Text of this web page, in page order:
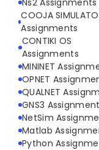
COOJA
Assignments
CONTIKI OS
Assignments
MININET
OPNET
QUALNET
GNS3
NetSim
Matlab
Python